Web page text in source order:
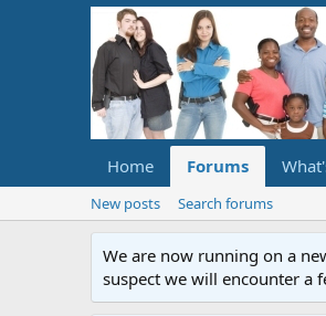
Home Forums
New posts Search forums
We are now running on a
suspect we will encounter a